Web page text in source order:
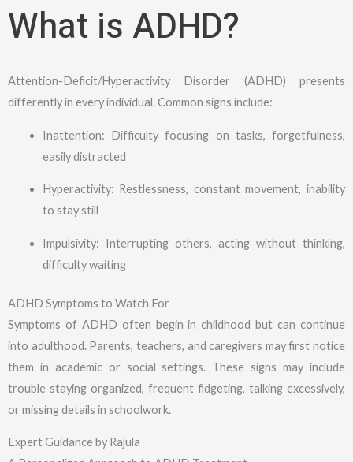
What is ADHD?
Attention-Deficit/Hyperactivity Disorder (ADHD) presents
differently in every individual. Common signs include:
Inattention: Difficulty focusing on tasks, forgetfulness,
easily distracted
Hyperactivity: Restlessness, constant movement, inability
to stay still
Impulsivity: Interrupting others, acting without thinking,
difficulty waiting
ADHD Symptoms to Watch For
Symptoms of ADHD often begin in childhood but can continue
into adulthood. Parents, teachers, and caregivers may first notice
them in academic or social settings. These signs may include
trouble staying organized, frequent fidgeting, talking excessively,
or missing details in schoolwork.
Expert Guidance by Rajula